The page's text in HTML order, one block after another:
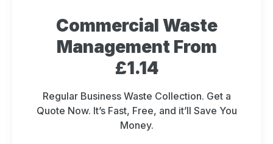
Commercial Waste
Management From
£1.14
Regular Business Waste Collection. Get a
Quote Now. It’s Fast, Free, and it’ll Save You
Money.